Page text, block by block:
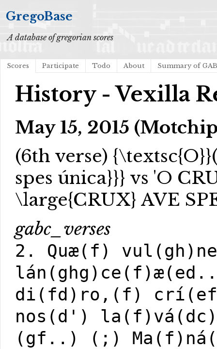
GregoBase
A database of gregorian scores
Scores Participate Todo About Summary of
History - Vexilla
May 15, 2015
(6th verse) {\textsc{O}}
spes única}}} vs 'O
\large{CRUX} AVE
gabc_verses
2. Quæ(f)
di(fd)ro,(f)
nos(d')
(gf..) (;)